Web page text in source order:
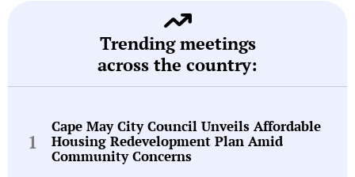
Trending meetings
across the country:
Cape May City Council Unveils Affordable
Housing Redevelopment Plan Amid
Community Concerns